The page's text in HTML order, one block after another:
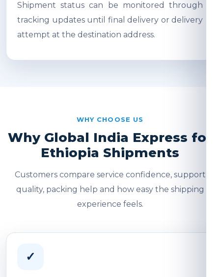
Shipment status can be monitored through
tracking updates until final delivery or delivery
attempt at the destination address.
WHY CHOOSE US
Why Global India Express for
Ethiopia Shipments
Customers compare service confidence, support
quality, packing help and how easy the shipping
experience feels.
✓